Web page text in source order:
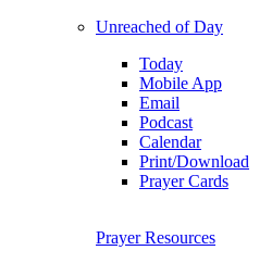
Unreached of Day
Today
Mobile App
Email
Podcast
Calendar
Print/Download
Prayer Cards
Prayer Resources